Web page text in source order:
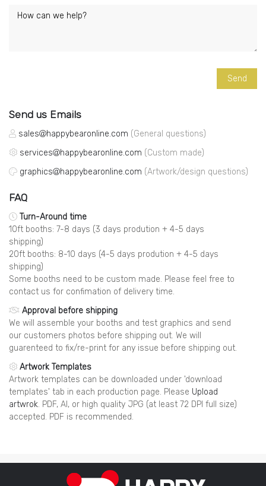
Send us Emails
sales happybearonline.com (General questions)
services
happybearonline.com (Custom made)
graphics
happybearonline.com (Artwork/design questions)
FAQ
Turn-Around time
10ft booths: 7-8 days (3 days prodution + 4-5 days
shipping)
20ft booths: 8-10 days (4-5 days prodution + 4-5 days
shipping)
Some booths need to be custom made. Please feel free to
contact us for confimation of delivery time.
Approval before shipping
We will assemble your booths and test graphics and send
our customers photos before shipping out. We will
guarenteed to fix/re-print for any issue before shipping out.
Artwork Templates
Artwork templates can be downloaded under 'download
templates' tab in each production page. Please Upload
artwrok. PDF, AI, or high quality JPG (at least 72 DPI full size)
accepted. PDF is recommended.